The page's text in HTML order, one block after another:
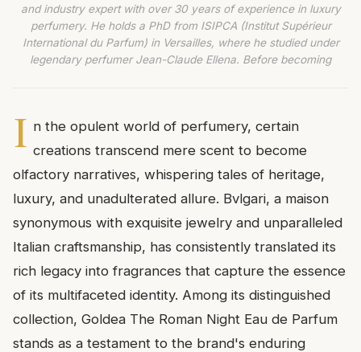
and industry expert with over 30 years of experience in luxury
perfumery. He holds a PhD from ISIPCA (Institut Supérieur
International du Parfum) in Versailles, where he studied under
legendary perfumer Jean-Claude Ellena. Before becoming
I n the opulent world of perfumery, certain
creations transcend mere scent to become
olfactory narratives, whispering tales of heritage,
luxury, and unadulterated allure. Bvlgari, a maison
synonymous with exquisite jewelry and unparalleled
Italian craftsmanship, has consistently translated its
rich legacy into fragrances that capture the essence
of its multifaceted identity. Among its distinguished
collection, Goldea The Roman Night Eau de Parfum
stands as a testament to the brand's enduring